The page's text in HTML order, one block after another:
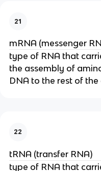
21
mRNA (messenger
type of RNA that
the assembly of
DNA to the rest of the
22
tRNA (transfer RNA)
type of RNA that